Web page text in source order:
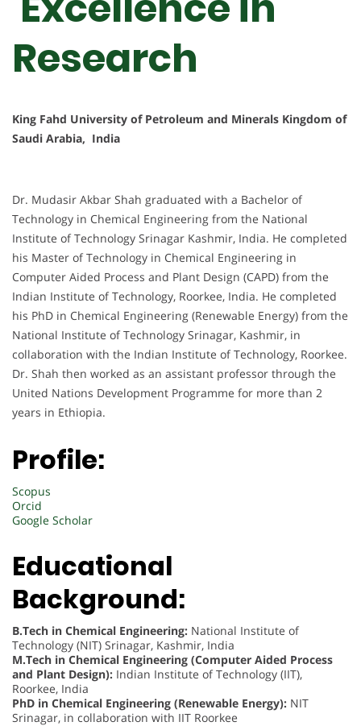
Research
King Fahd University of Petroleum and Minerals Kingdom of
Saudi Arabia, India
Dr. Mudasir Akbar Shah graduated with a Bachelor of
Technology in Chemical Engineering from the National
Institute of Technology Srinagar Kashmir, India. He completed
his Master of Technology in Chemical Engineering in
Computer Aided Process and Plant Design (CAPD) from the
Indian Institute of Technology, Roorkee, India. He completed
his PhD in Chemical Engineering (Renewable Energy) from the
National Institute of Technology Srinagar, Kashmir, in
collaboration with the Indian Institute of Technology, Roorkee.
Dr. Shah then worked as an assistant professor through the
United Nations Development Programme for more than 2
years in Ethiopia.
Profile:
Scopus
Orcid
Google Scholar
Educational
Background:
B.Tech in Chemical Engineering: National Institute of
Technology (NIT) Srinagar, Kashmir, India
M.Tech in Chemical Engineering (Computer Aided Process
and Plant Design): Indian Institute of Technology (IIT),
Roorkee, India
PhD in Chemical Engineering (Renewable Energy): NIT
Srinagar, in collaboration with IIT Roorkee